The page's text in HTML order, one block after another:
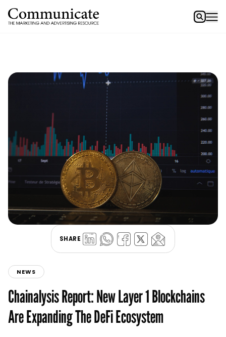
SHARE
NEWS
Chainalysis Report: New Layer 1 Blockchains
Are Expanding The DeFi Ecosystem